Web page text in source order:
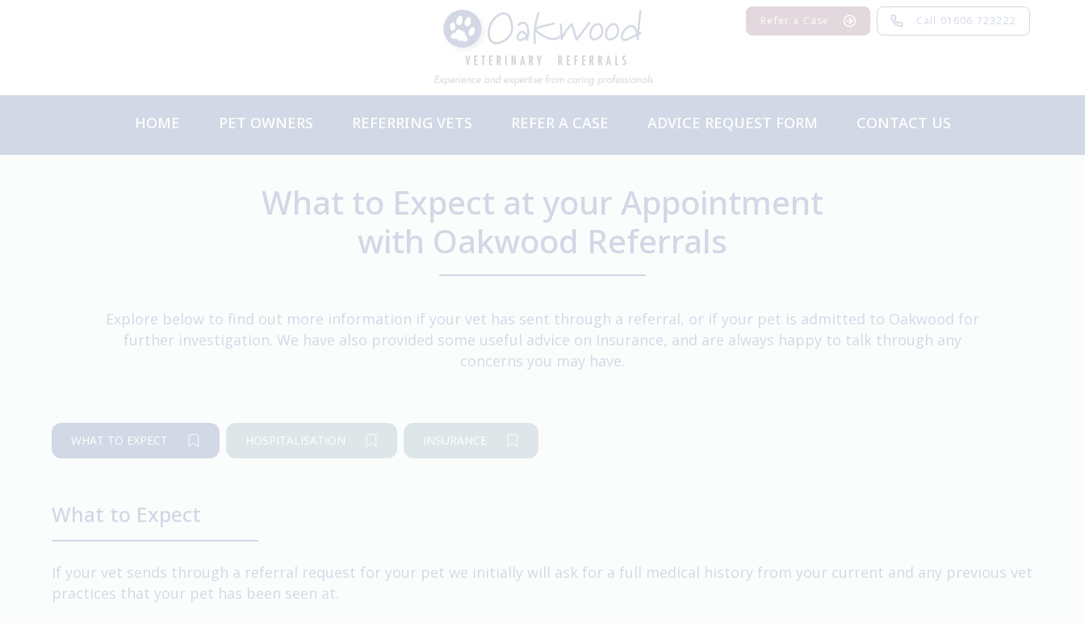
Refer a Case Call 01606 723222
HOME
PET OWNERS
About Us
About Your Referral
REFERRING VETS
Services
REFER A CASE ADVICE REQUEST FORM
CONTACT US
Feedback
What to Expect at your Appointment
with Oakwood Referrals
Explore below to find out more information if your vet has sent through a referral, or if your pet is admitted to Oakwood for
further investigation. We have also provided some useful advice on Insurance, and are always happy to talk through any
concerns you may have.
WHAT TO EXPECT HOSPITALISATION INSURANCE
What to Expect
If your vet sends through a referral request for your pet we initially will ask for a full medical history from your current and any previous vet
practices that your pet has been seen at.